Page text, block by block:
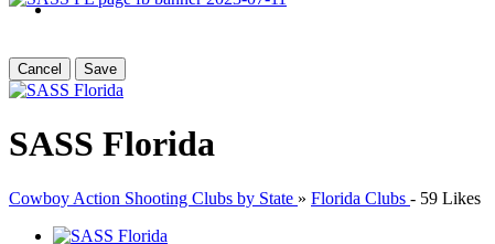
Cancel Save
SASS Florida
Cowboy Action Shooting Clubs by State » Florida Clubs - 59 Likes